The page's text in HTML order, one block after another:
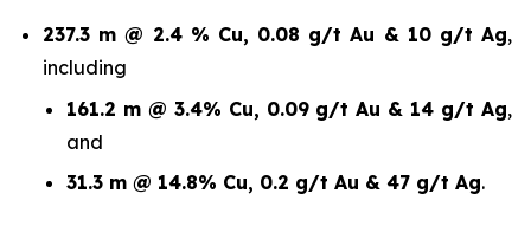
237.3 m @ 2.4 % Cu, 0.08 g/t Au & 10 g/t Ag,
including
161.2 m @ 3.4% Cu, 0.09 g/t Au & 14 g/t Ag,
and
31.3 m @ 14.8% Cu, 0.2 g/t Au & 47 g/t Ag.